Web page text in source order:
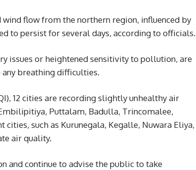
flow from the northern region, influenced by
to persist for several days, according to officials.
issues or heightened sensitivity to pollution, are
breathing difficulties.
12 cities are recording slightly unhealthy air
Puttalam, Badulla, Trincomalee,
such as Kurunegala, Kegalle, Nuwara Eliya,
air quality.
and continue to advise the public to take